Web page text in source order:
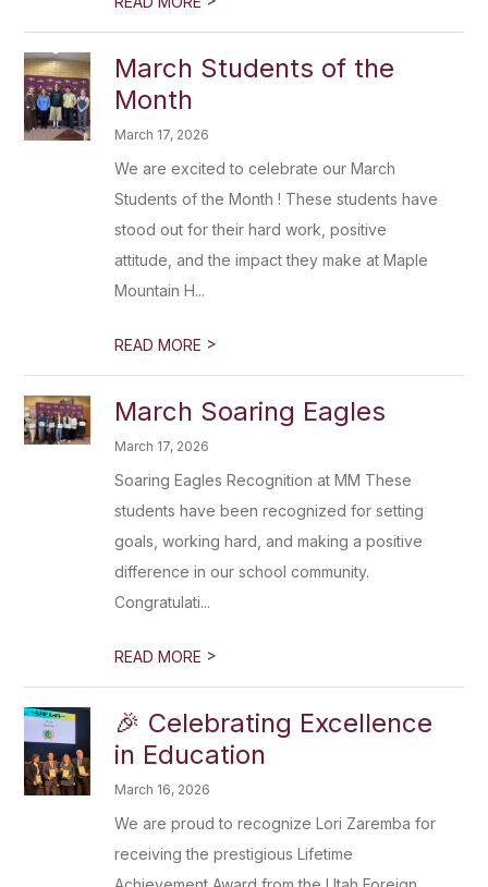
March Students of the
Month
March 17, 2026
We are excited to celebrate our March
Students of the Month ! These students have
stood out for their hard work, positive
attitude, and the impact they make at Maple
Mountain H...
READ MORE >
March Soaring Eagles
March 17, 2026
Soaring Eagles Recognition at MM These
students have been recognized for setting
goals, working hard, and making a positive
difference in our school community.
Congratulati...
READ MORE >
🎉 Celebrating Excellence
in Education
March 16, 2026
We are proud to recognize Lori Zaremba for
receiving the prestigious Lifetime